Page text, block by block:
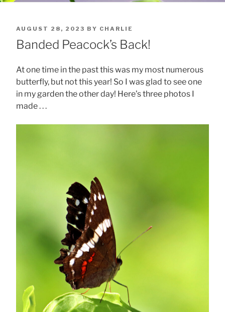
POSTED
ON
AUGUST 28, 2023 BY CHARLIE
Banded Peacock’s Back!
At one time in the past this was my most numerous
butterfly, but not this year! So I was glad to see one
in my garden the other day! Here’s three photos I
made . . .